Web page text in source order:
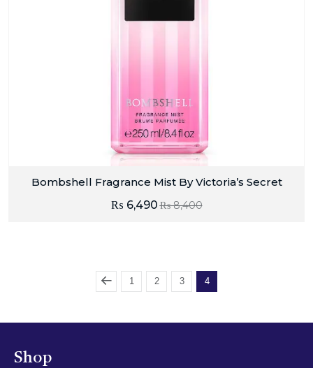
Bombshell Fragrance Mist By Victoria’s Secret
₨8,400
₨ 6,490
1 2 3 4
Shop